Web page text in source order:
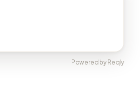
Powered by Reqly